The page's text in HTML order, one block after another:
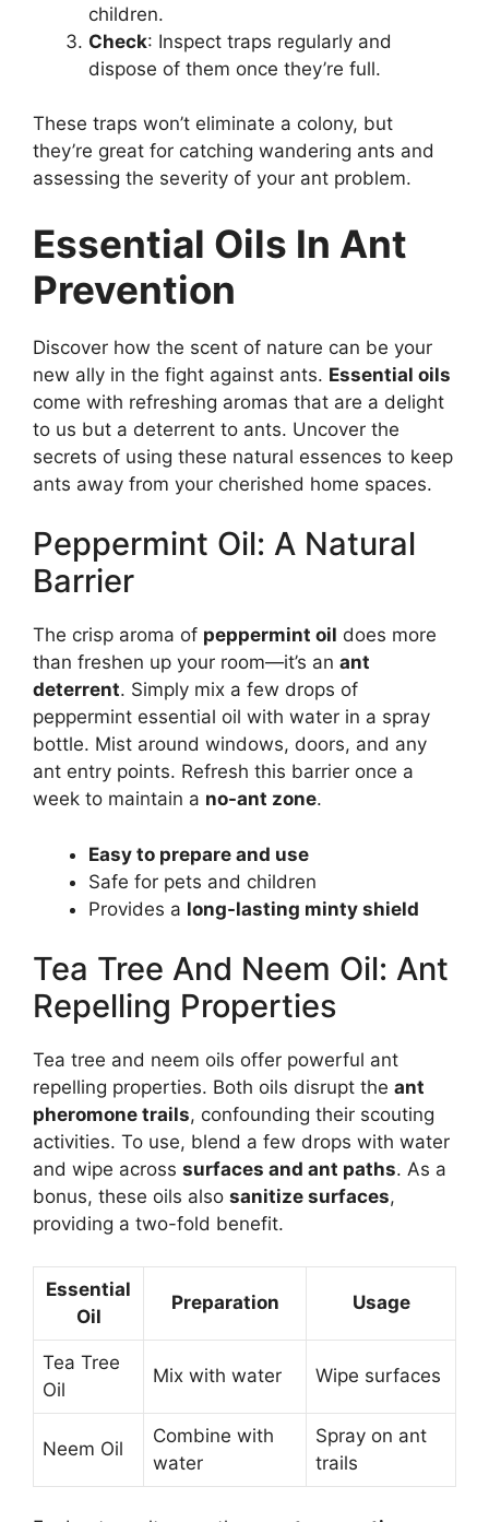
children.
Check: Inspect traps regularly and
dispose of them once they’re full.
These traps won’t eliminate a colony, but
they’re great for catching wandering ants and
assessing the severity of your ant problem.
Essential Oils In Ant
Prevention
Discover how the scent of nature can be your
new ally in the fight against ants. Essential oils
come with refreshing aromas that are a delight
to us but a deterrent to ants. Uncover the
secrets of using these natural essences to keep
ants away from your cherished home spaces.
Peppermint Oil: A Natural
Barrier
The crisp aroma of peppermint oil does more
than freshen up your room—it’s an ant
deterrent. Simply mix a few drops of
peppermint essential oil with water in a spray
bottle. Mist around windows, doors, and any
ant entry points. Refresh this barrier once a
week to maintain a no-ant zone.
Easy to prepare and use
Safe for pets and children
Provides a long-lasting minty shield
Tea Tree And Neem Oil: Ant
Repelling Properties
Tea tree and neem oils offer powerful ant
repelling properties. Both oils disrupt the ant
pheromone trails, confounding their scouting
activities. To use, blend a few drops with water
and wipe across surfaces and ant paths. As a
bonus, these oils also sanitize surfaces,
providing a two-fold benefit.
Essential
Oil
Preparation Usage
Tea Tree
Oil
Mix with water Wipe surfaces
Neem Oil
Combine with
water
Spray on ant
trails